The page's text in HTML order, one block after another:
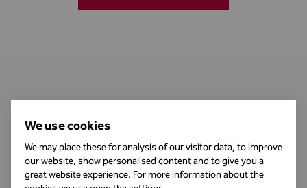
Business Hours
We use cookies
We may place these for analysis of our visitor data, to improve
our website, show personalised content and to give you a
great website experience. For more information about the